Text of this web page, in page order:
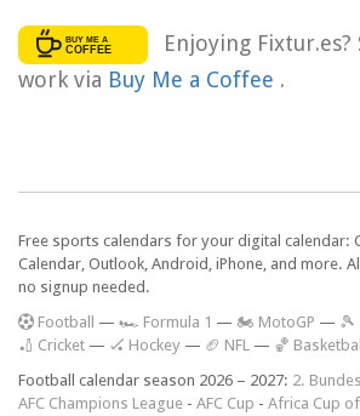
Enjoying
work via Buy Me a Coffee .
Free sports calendars for your digital calendar:
Calendar, Outlook, Android, iPhone, and more.
no signup needed.
Football — 🏎️ Formula 1 — 🏍 MotoGP — 🎾
🏏 Cricket — 🏑 Hockey — 🏈 NFL — 🏀 Basketball
Football calendar season 2026 – 2027: 2.
AFC Champions League - AFC Cup - Africa Cup